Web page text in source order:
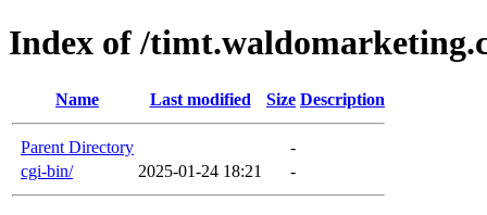
Index of /
Name Last modified Size Description
Parent Directory
-
cgi-bin/
2025-01-24 18:21 -